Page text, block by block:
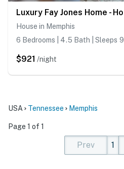
House in Memphis
6 Bedrooms | 4.5 Bath | Sleeps 9
$921 /night
USA Tennessee Memphis
Page 1 of 1
Prev
1